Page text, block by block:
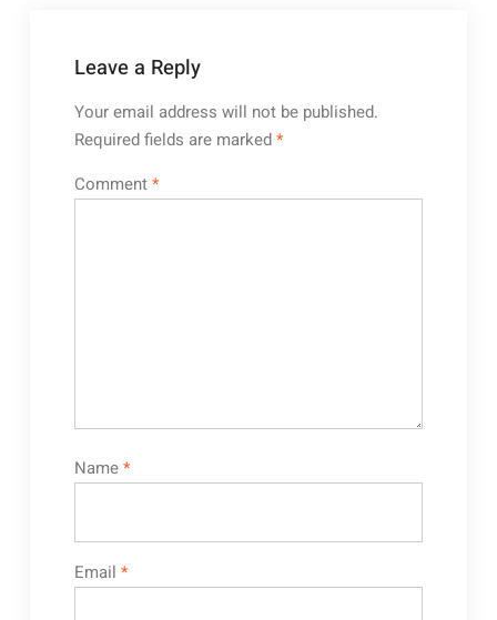
Leave a Reply
Your email address will not be published.
Required fields are marked*
Comment*
Name*
Email *